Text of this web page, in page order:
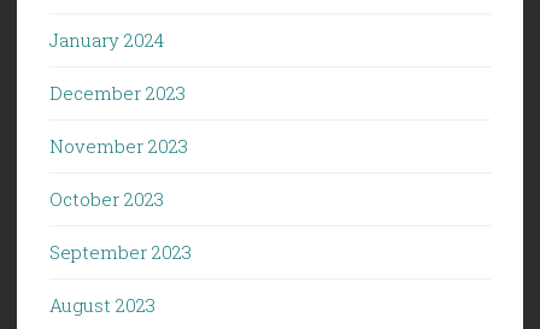
January 2024
December 2023
November 2023
October 2023
September 2023
August 2023